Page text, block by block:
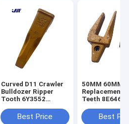
Curved D11 Crawler
Bulldozer Ripper
Tooth 6Y3552
TeethBest Price
50MM 60MM
Replacement
Teeth 8E6464
Best